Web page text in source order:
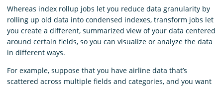
Download
Whereas index rollup jobs let you reduce data granularity by
rolling up old data into condensed indexes, transform jobs let
you create a different, summarized view of your data centered
around certain fields, so you can visualize or analyze the data
in different ways.
For example, suppose that you have airline data that’s
scattered across multiple fields and categories, and you want